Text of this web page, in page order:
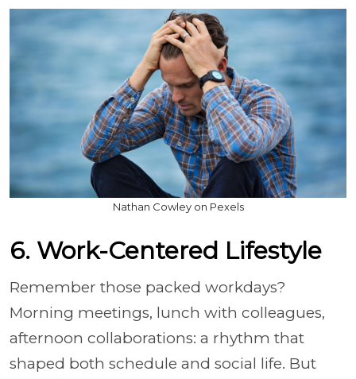
Nathan Cowley on Pexels
6. Work-Centered Lifestyle
Remember those packed workdays?
Morning meetings, lunch with colleagues,
afternoon collaborations: a rhythm that
shaped both schedule and social life. But